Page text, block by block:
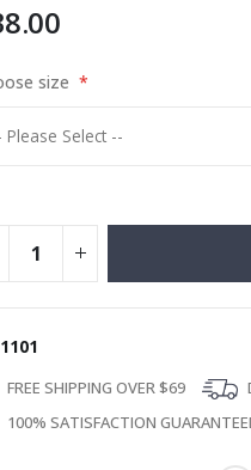
size
1101
FREE SHIPPING OVER $69
100% SATISFACTION